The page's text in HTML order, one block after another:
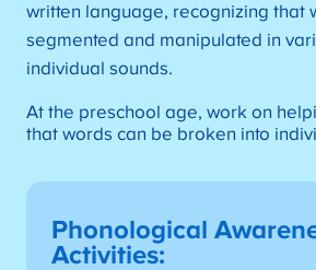
written language, recognizing that
segmented and manipulated in
individual sounds.
At the preschool age, work on
that words can be broken into
Phonological
Activities: